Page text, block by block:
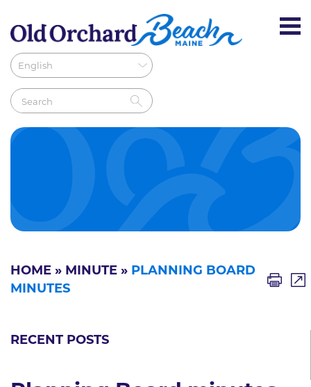
HOME » MINUTE » PLANNING BOARD
MINUTES
RECENT POSTS